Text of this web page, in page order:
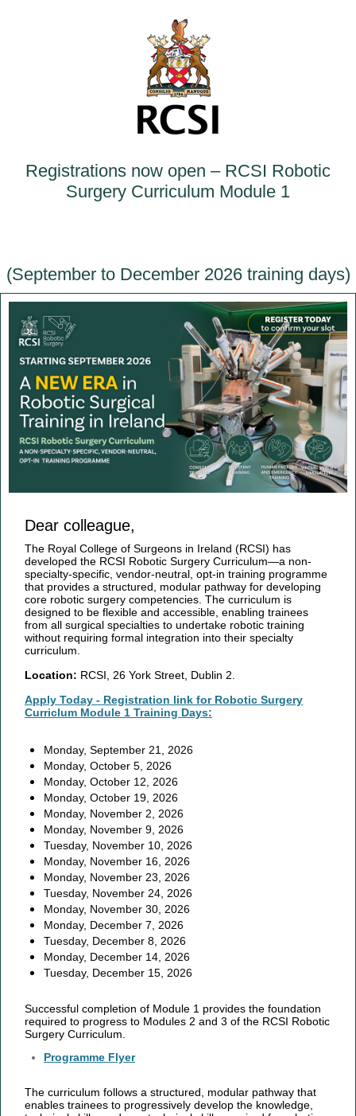
Registrations now open – RCSI Robotic
Surgery Curriculum Module 1
(September to December 2026 training days)
Dear colleague,
The Royal College of Surgeons in Ireland (RCSI) has
developed the RCSI Robotic Surgery Curriculum—a non-
specialty-specific, vendor-neutral, opt-in training programme
that provides a structured, modular pathway for developing
core robotic surgery competencies. The curriculum is
designed to be flexible and accessible, enabling trainees
from all surgical specialties to undertake robotic training
without requiring formal integration into their specialty
curriculum.
Location: RCSI, 26 York Street, Dublin 2.
Apply Today - Registration link for Robotic Surgery
Curriclum Module 1 Training Days:
Monday, September 21, 2026
Monday, October 5, 2026
Monday, October 12, 2026
Monday, October 19, 2026
Monday, November 2, 2026
Monday, November 9, 2026
Tuesday, November 10, 2026
Monday, November 16, 2026
Monday, November 23, 2026
Tuesday, November 24, 2026
Monday, November 30, 2026
Monday, December 7, 2026
Tuesday, December 8, 2026
Monday, December 14, 2026
Tuesday, December 15, 2026
Successful completion of Module 1 provides the foundation
required to progress to Modules 2 and 3 of the RCSI Robotic
Surgery Curriculum.
Programme Flyer
The curriculum follows a structured, modular pathway that
enables trainees to progressively develop the knowledge,